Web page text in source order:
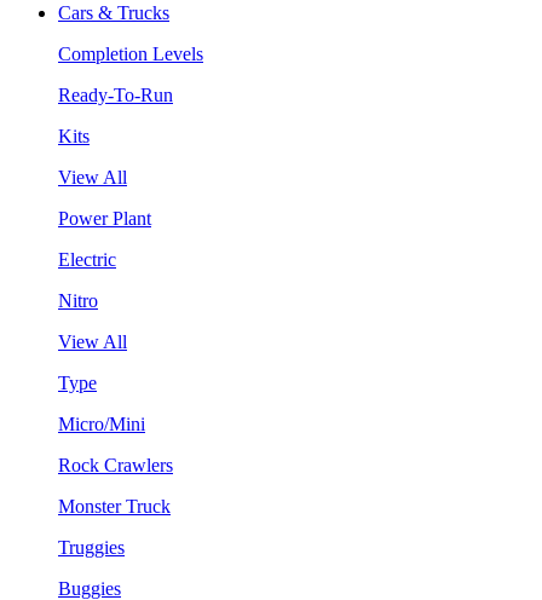
Cars & Trucks
Completion Levels
Ready-To-Run
Kits
View All
Power Plant
Electric
Nitro
View All
Type
Micro/Mini
Rock Crawlers
Monster Truck
Truggies
Buggies